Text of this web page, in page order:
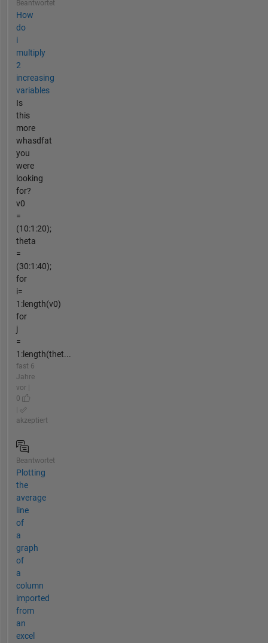
Beantwortet
How
do
i
multiply
2
increasing
variables
Is
this
more
whasdfat
you
were
looking
for?
v0
=
(10:1:20);
theta
=
(30:1:40);
for
i=
1:length(v0)
for
j
=
1:length(thet...
fast 6
Jahre
vor |
0
akzeptiert
Beantwortet
Plotting
the
average
line
of
a
graph
of
a
column
imported
from
an
excel